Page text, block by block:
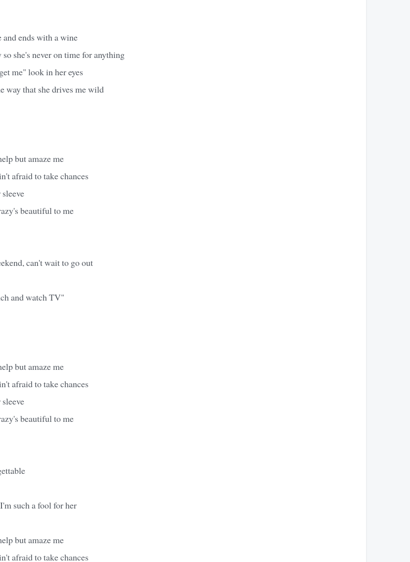
ends with a wine
she's never on time for anything
me" look in her eyes
way that she drives me wild
but amaze me
afraid to take chances
beautiful to me
can't wait to go out
and watch TV"
but amaze me
afraid to take chances
beautiful to me
such a fool for her
but amaze me
afraid to take chances